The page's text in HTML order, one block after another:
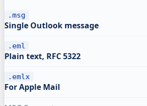
.msg
Single Outlook message
.eml
Plain text, RFC 5322
.emlx
For Apple Mail